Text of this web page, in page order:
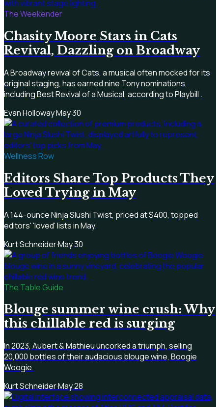
The Weekender
Chasity Moore Stars in Cats
Revival, Dazzling on Broadway
A Broadway revival of Cats, a musical often mocked for its
original staging, has earned nine Tony nominations,
including Best Revival of a Musical, according to Playbill .
Evan Holloway·May 30
Wellness Row
Editors Share Top Products They
Loved Trying in May
A 144-ounce Ninja Slushi Twist, priced at $400, topped
editors' 'loved' lists in May.
Kurt Schneider·May 30
The Table Guide
Blouge summer wine crush: Why
this chillable red is surging
In 2023, Aubert & Mathieu uncorked a triumph, selling
20,000 bottles of their audacious blouge wine, Boogie
Woogie.
Kurt Schneider·May 28